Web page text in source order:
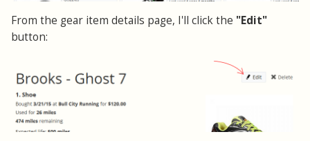
From the gear item details page, I'll click the "Edit"
button: